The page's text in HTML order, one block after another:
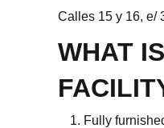
Calles 15 y 16, e/
WHAT
Fully